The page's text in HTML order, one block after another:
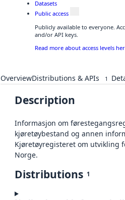
Datasets
Public access
Publicly available to everyone.
and/or API keys.
Read more about access levels
OverviewDistributions & APIs 1
Description
Informasjon om
kjøretøybestand og annen
Kjøretøyregisteret om utvikling
Norge.
Distributions 1